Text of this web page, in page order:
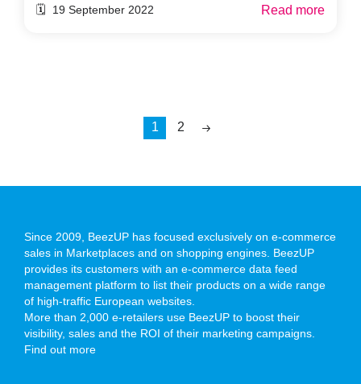
🗓️ 19 September 2022 Read more
1 2
Since 2009, BeezUP has focused exclusively on e-commerce
sales in Marketplaces and on shopping engines. BeezUP
provides its customers with an e-commerce data feed
management platform to list their products on a wide range
of high-traffic European websites.
More than 2,000 e-retailers use BeezUP to boost their
visibility, sales and the ROI of their marketing campaigns.
Find out more